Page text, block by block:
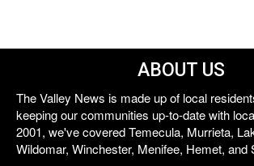
ABOUT US
The Valley News is made up of local
keeping our communities up-to-date with
2001, we've covered Temecula, Murrieta,
Wildomar, Winchester, Menifee, Hemet, and